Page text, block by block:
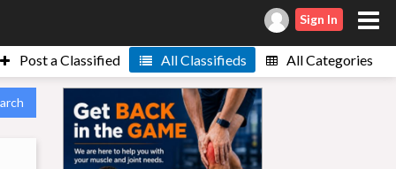
Sign In
Post a Classified All Classifieds All Categories